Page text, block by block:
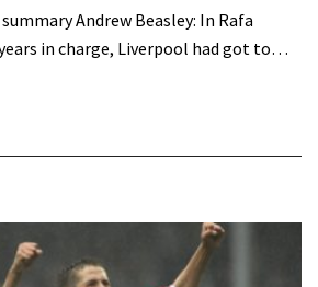
Andrew Beasley: In Rafa
in charge, Liverpool had got to…